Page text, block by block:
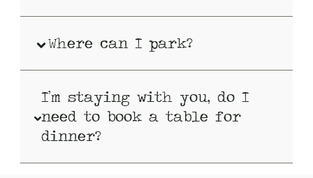
Where can I park?
I’m staying with you, do I
need to book a table for
dinner?